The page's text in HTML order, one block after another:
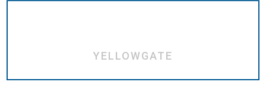
YELLOWGATE